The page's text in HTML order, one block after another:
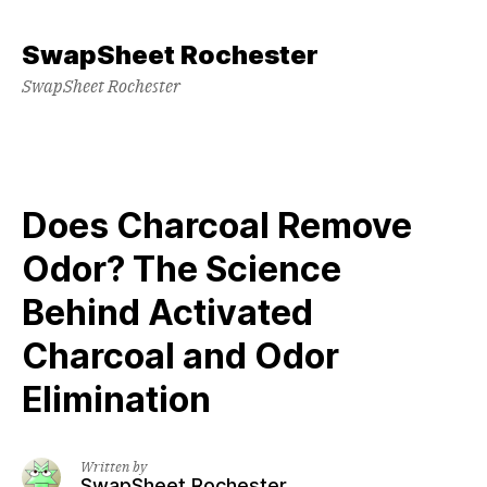
content
SwapSheet Rochester
SwapSheet Rochester
Does Charcoal Remove
Odor? The Science
Behind Activated
Charcoal and Odor
Elimination
Written by